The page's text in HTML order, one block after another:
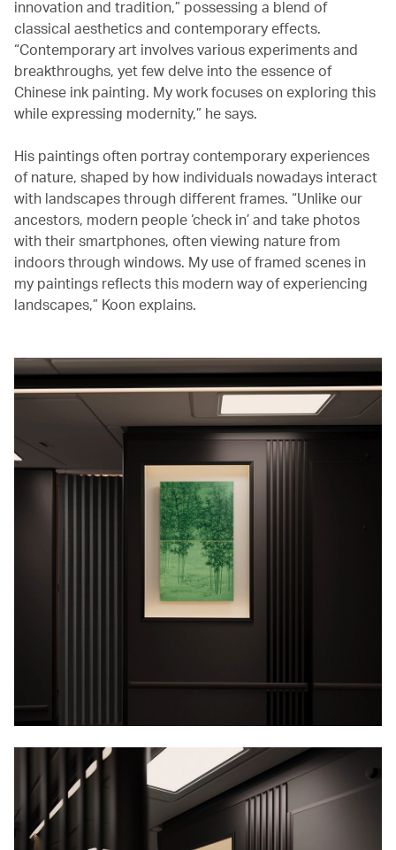
innovation and tradition,” possessing a blend of
classical aesthetics and contemporary effects.
“Contemporary art involves various experiments and
breakthroughs, yet few delve into the essence of
Chinese ink painting. My work focuses on exploring this
while expressing modernity,” he says.
His paintings often portray contemporary experiences
of nature, shaped by how individuals nowadays interact
with landscapes through different frames. “Unlike our
ancestors, modern people ‘check in’ and take photos
with their smartphones, often viewing nature from
indoors through windows. My use of framed scenes in
my paintings reflects this modern way of experiencing
landscapes,” Koon explains.